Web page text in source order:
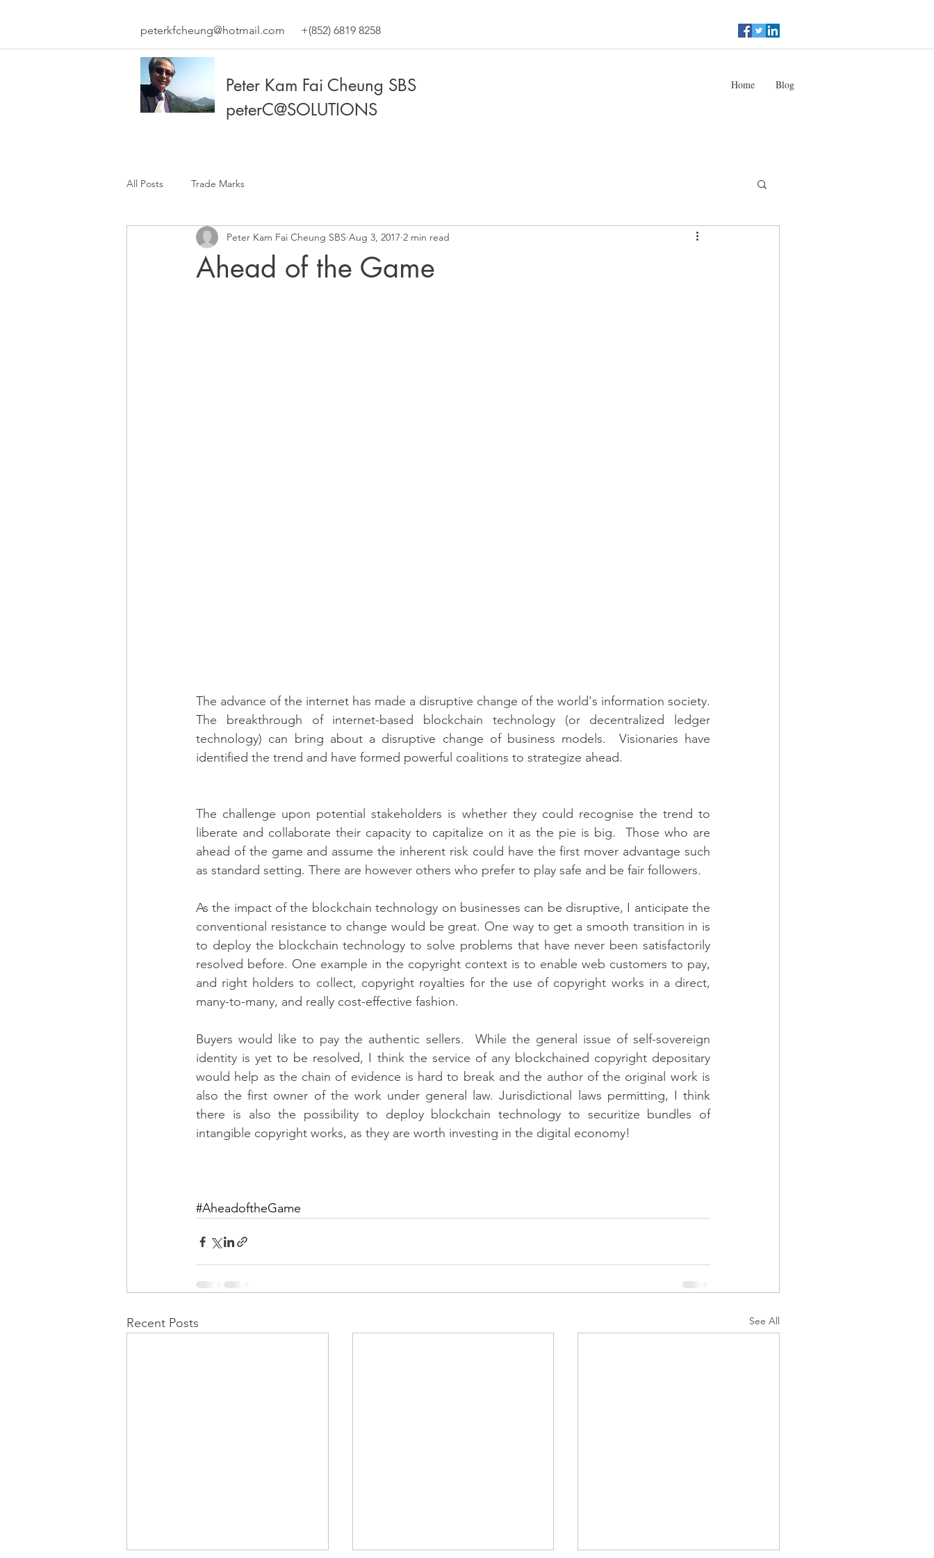
peterkfcheung@hotmail.com +(852) 6819 8258
Peter Kam Fai Cheung SBS
peterC@SOLUTIONS
Home Blog
All Posts Trade Marks
Ahead of the Game
Peter Kam Fai Cheung SBS Aug 3, 2017 2 min read
The advance of the internet has made a disruptive change of the world's information society.
The breakthrough of internet-based blockchain technology (or decentralized ledger
technology) can bring about a disruptive change of business models.  Visionaries have
identified the trend and have formed powerful coalitions to strategize ahead.
The challenge upon potential stakeholders is whether they could recognise the trend to
liberate and collaborate their capacity to capitalize on it as the pie is big.  Those who are
ahead of the game and assume the inherent risk could have the first mover advantage such
as standard setting. There are however others who prefer to play safe and be fair followers.
As the impact of the blockchain technology on businesses can be disruptive, I anticipate the
conventional resistance to change would be great. One way to get a smooth transition in is
to deploy the blockchain technology to solve problems that have never been satisfactorily
resolved before. One example in the copyright context is to enable web customers to pay,
and right holders to collect, copyright royalties for the use of copyright works in a direct,
many-to-many, and really cost-effective fashion.
Buyers would like to pay the authentic sellers.  While the general issue of self-sovereign
identity is yet to be resolved, I think the service of any blockchained copyright depositary
would help as the chain of evidence is hard to break and the author of the original work is
also the first owner of the work under general law. Jurisdictional laws permitting, I think
there is also the possibility to deploy blockchain technology to securitize bundles of
intangible copyright works, as they are worth investing in the digital economy!
#AheadoftheGame
Recent Posts See All